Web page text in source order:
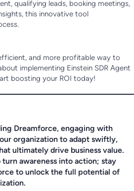
qualifying leads, booking meetings,
this innovative tool
and more profitable way to
implementing Einstein SDR Agent
boosting your ROI today!
Dreamforce, engaging with
organization to adapt swiftly,
ultimately drive business value.
turn awareness into action; stay
to unlock the full potential of